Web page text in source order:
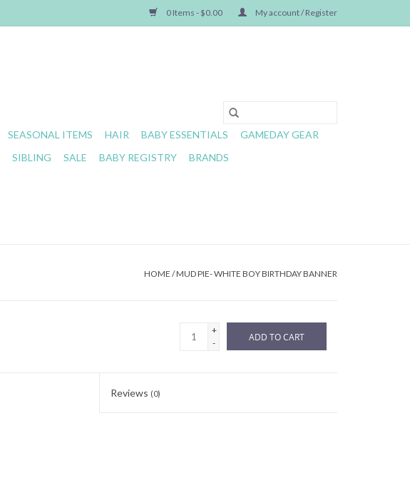
0 Items - $0.00 My account / Register
SEASONAL ITEMS HAIR BABY ESSENTIALS
GAMEDAY GEAR
SIBLING SALE BABY REGISTRY BRANDS
HOME /MUD PIE- WHITE BOY BIRTHDAY BANNER
+
-
ADD TO CART
Reviews (0)